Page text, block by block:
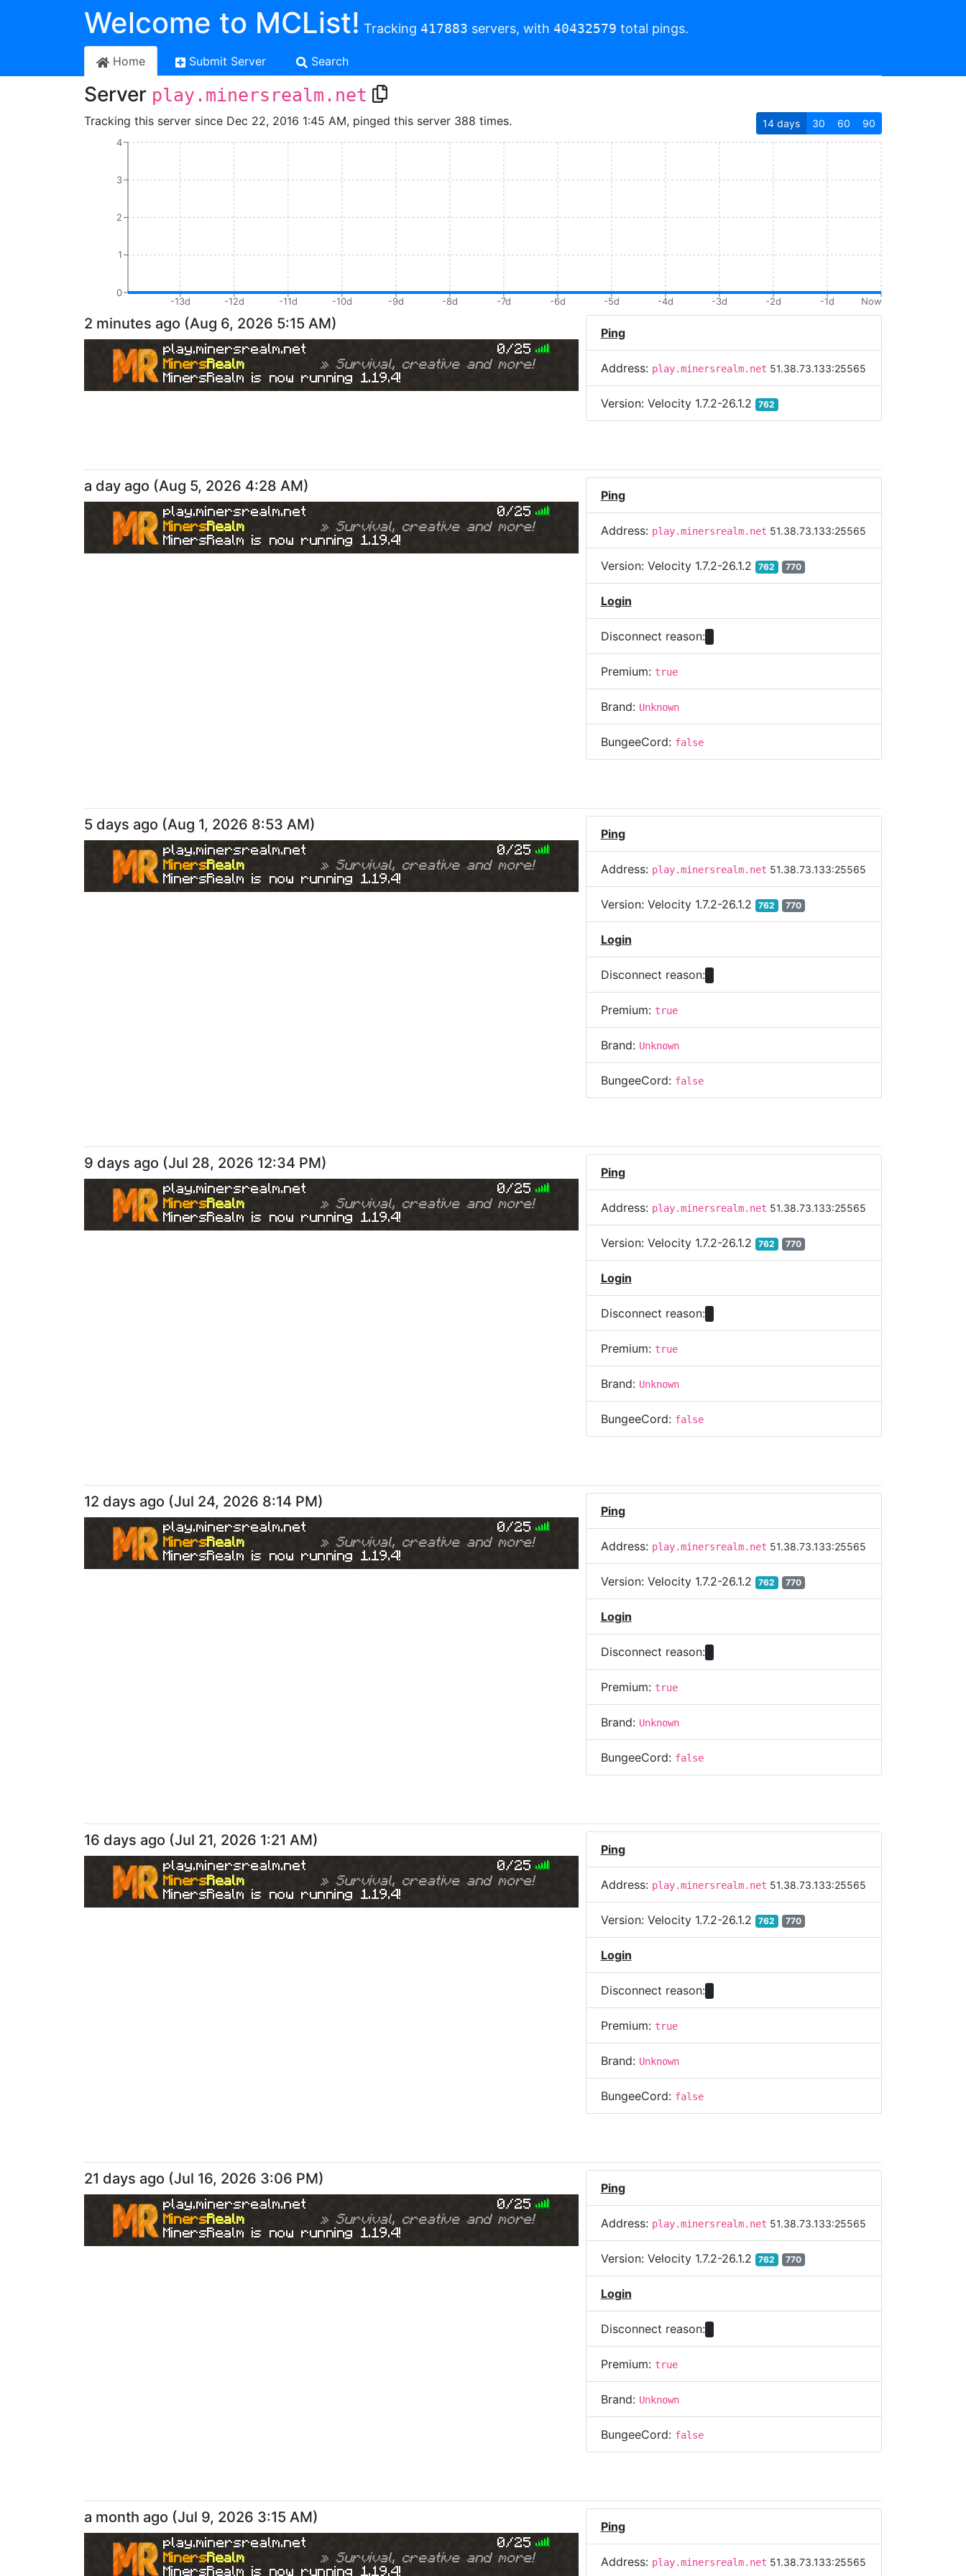
Welcome to MCList! Tracking 417883 servers, with 40432579 total pings.
Home Submit Server Search
Server play.minersrealm.net
Tracking this server since Dec 22, 2016 1:45 AM, pinged this server 388 times. 14 days 30 60 90
0
1
2
3
4
-13d -12d -11d -10d -9d -8d -7d -6d -5d -4d -3d -2d -1d Now
2 minutes ago (Aug 6, 2026 5:15 AM)
play.minersrealm.net
0/25
MinersRealm » Survival, creative and more!
MinersRealm is now running 1.19.4!
Ping
Address: play.minersrealm.net 51.38.73.133:25565
Version: Velocity 1.7.2-26.1.2 762
a day ago (Aug 5, 2026 4:28 AM)
play.minersrealm.net
0/25
MinersRealm » Survival, creative and more!
MinersRealm is now running 1.19.4!
Ping
Address: play.minersrealm.net 51.38.73.133:25565
Version: Velocity 1.7.2-26.1.2 762 770
Login
Disconnect reason:
Premium: true
Brand: Unknown
BungeeCord: false
5 days ago (Aug 1, 2026 8:53 AM)
play.minersrealm.net
0/25
MinersRealm » Survival, creative and more!
MinersRealm is now running 1.19.4!
Ping
Address: play.minersrealm.net 51.38.73.133:25565
Version: Velocity 1.7.2-26.1.2 762 770
Login
Disconnect reason:
Premium: true
Brand: Unknown
BungeeCord: false
9 days ago (Jul 28, 2026 12:34 PM)
play.minersrealm.net
0/25
MinersRealm » Survival, creative and more!
MinersRealm is now running 1.19.4!
Ping
Address: play.minersrealm.net 51.38.73.133:25565
Version: Velocity 1.7.2-26.1.2 762 770
Login
Disconnect reason:
Premium: true
Brand: Unknown
BungeeCord: false
12 days ago (Jul 24, 2026 8:14 PM)
play.minersrealm.net
0/25
MinersRealm » Survival, creative and more!
MinersRealm is now running 1.19.4!
Ping
Address: play.minersrealm.net 51.38.73.133:25565
Version: Velocity 1.7.2-26.1.2 762 770
Login
Disconnect reason:
Premium: true
Brand: Unknown
BungeeCord: false
16 days ago (Jul 21, 2026 1:21 AM)
play.minersrealm.net
0/25
MinersRealm » Survival, creative and more!
MinersRealm is now running 1.19.4!
Ping
Address: play.minersrealm.net 51.38.73.133:25565
Version: Velocity 1.7.2-26.1.2 762 770
Login
Disconnect reason:
Premium: true
Brand: Unknown
BungeeCord: false
21 days ago (Jul 16, 2026 3:06 PM)
play.minersrealm.net
0/25
MinersRealm » Survival, creative and more!
MinersRealm is now running 1.19.4!
Ping
Address: play.minersrealm.net 51.38.73.133:25565
Version: Velocity 1.7.2-26.1.2 762 770
Login
Disconnect reason:
Premium: true
Brand: Unknown
BungeeCord: false
a month ago (Jul 9, 2026 3:15 AM)
play.minersrealm.net
0/25
MinersRealm » Survival, creative and more!
MinersRealm is now running 1.19.4!
Ping
Address: play.minersrealm.net 51.38.73.133:25565